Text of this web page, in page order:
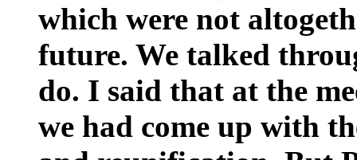
which were not
future. We talked
do. I said that at the
we had come up with